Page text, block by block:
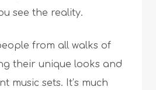
see the reality.
from all walks of
their unique looks and
music sets. It’s much